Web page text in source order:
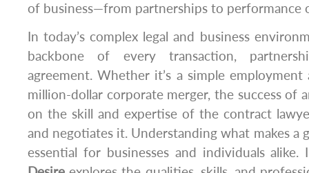
of business—from partnerships to performance
In today’s complex legal and business
backbone of every transaction,
agreement. Whether it’s a simple
million-dollar corporate merger, the success of
on the skill and expertise of the contract
and negotiates it. Understanding what makes a
essential for businesses and individuals